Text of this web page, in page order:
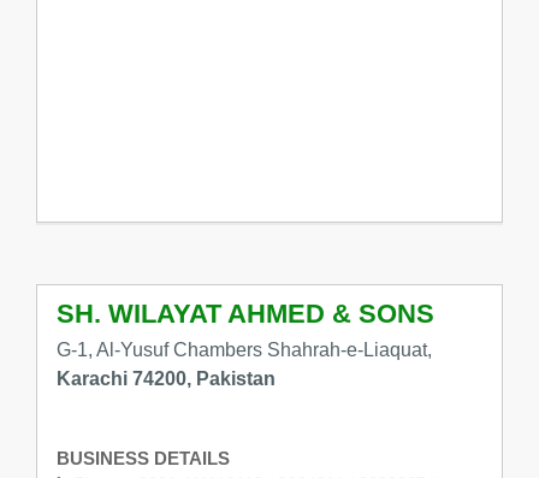
SH. WILAYAT AHMED & SONS
G-1, Al-Yusuf Chambers Shahrah-e-Liaquat,
Karachi 74200, Pakistan
BUSINESS DETAILS